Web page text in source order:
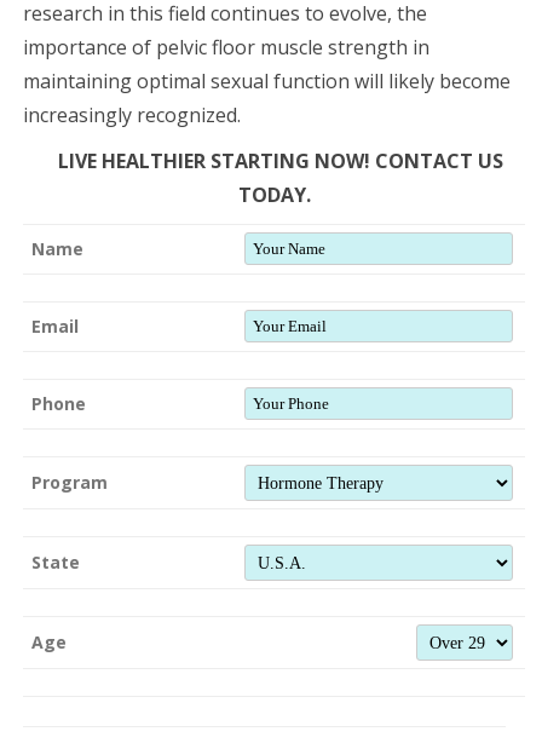
research in this field continues to evolve, the
importance of pelvic floor muscle strength in
maintaining optimal sexual function will likely become
increasingly recognized.
LIVE HEALTHIER STARTING NOW! CONTACT US
TODAY.
Name
Email
Phone
Program
State
Age